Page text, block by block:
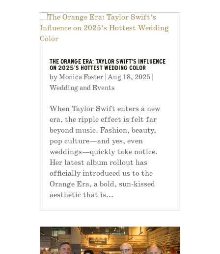
THE ORANGE ERA: TAYLOR SWIFT’S INFLUENCE
ON 2025’S HOTTEST WEDDING COLOR
byMonica Foster| Aug 18, 2025|
Wedding and Events
When Taylor Swift enters a new
era, the ripple effect is felt far
beyond music. Fashion, beauty,
pop culture—and yes, even
weddings—quickly take notice.
Her latest album rollout has
officially introduced us to the
Orange Era, a bold, sun-kissed
aesthetic that is...